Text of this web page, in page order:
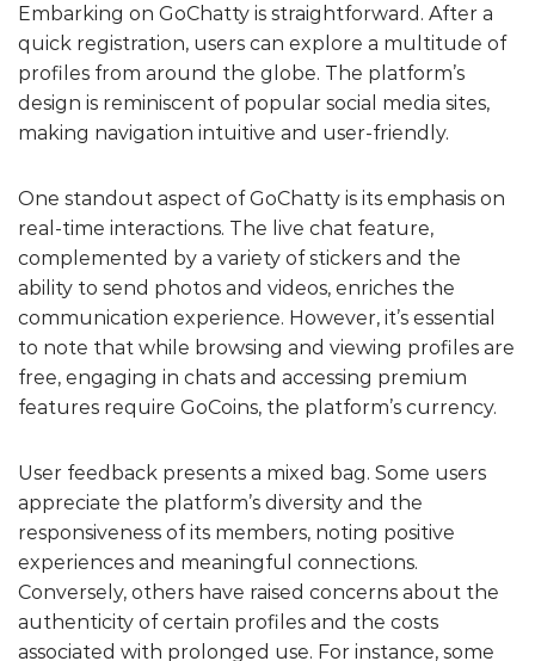
Embarking on GoChatty is straightforward. After a
quick registration, users can explore a multitude of
profiles from around the globe. The platform’s
design is reminiscent of popular social media sites,
making navigation intuitive and user-friendly.
One standout aspect of GoChatty is its emphasis on
real-time interactions. The live chat feature,
complemented by a variety of stickers and the
ability to send photos and videos, enriches the
communication experience. However, it’s essential
to note that while browsing and viewing profiles are
free, engaging in chats and accessing premium
features require GoCoins, the platform’s currency.
User feedback presents a mixed bag. Some users
appreciate the platform’s diversity and the
responsiveness of its members, noting positive
experiences and meaningful connections.
Conversely, others have raised concerns about the
authenticity of certain profiles and the costs
associated with prolonged use. For instance, some